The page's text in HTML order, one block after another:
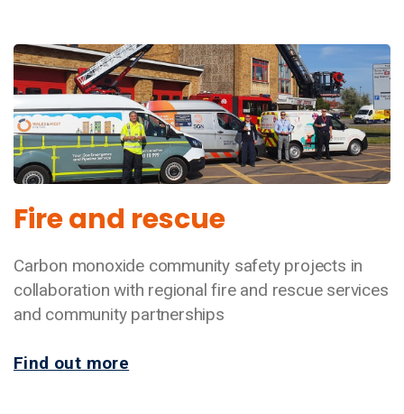
Fire and rescue
Carbon monoxide community safety projects in
collaboration with regional fire and rescue services
and community partnerships
Find out more